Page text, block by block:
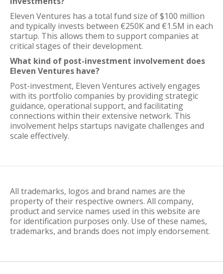
Eleven Ventures has a total fund size of $100 million
and typically invests between €250K and €1.5M in each
startup. This allows them to support companies at
critical stages of their development.
What kind of post-investment involvement does
Eleven Ventures have?
Post-investment, Eleven Ventures actively engages
with its portfolio companies by providing strategic
guidance, operational support, and facilitating
connections within their extensive network. This
involvement helps startups navigate challenges and
scale effectively.
All trademarks, logos and brand names are the
property of their respective owners. All company,
product and service names used in this website are
for identification purposes only. Use of these names,
trademarks, and brands does not imply endorsement.